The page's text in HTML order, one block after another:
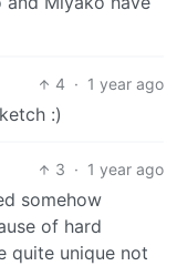
4 · 1 year ago
:)
3 · 1 year ago
somehow
of hard
quite unique not